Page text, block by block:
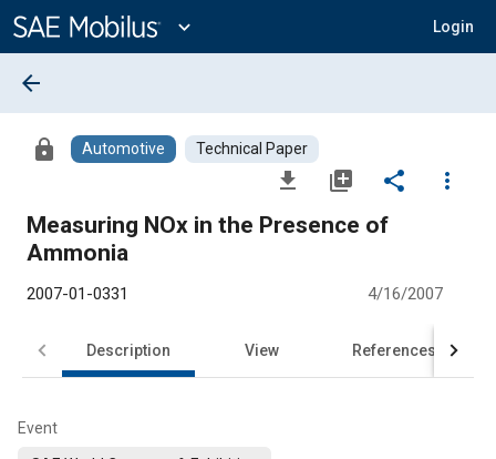
Content
expand_more Login
arrow_back
lock Automotive Technical Paper
file_download library_add share
more_vert
Measuring NOx in the Presence of
Ammonia
2007-01-0331 4/16/2007
Description View References
Event